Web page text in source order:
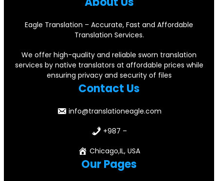
Eagle Translation – Accurate, Fast and Affordable
Translation Services.
We offer high-quality and reliable sworn translation
services by native translators at affordable prices while
ensuring privacy and security of files
Contact Us
info@translationeagle.com
+987 –
Chicago,IL, USA
Our Pages